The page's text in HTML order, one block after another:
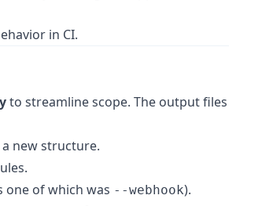
in CI.
to streamline scope. The output files
new structure.
one of which was --webhook).